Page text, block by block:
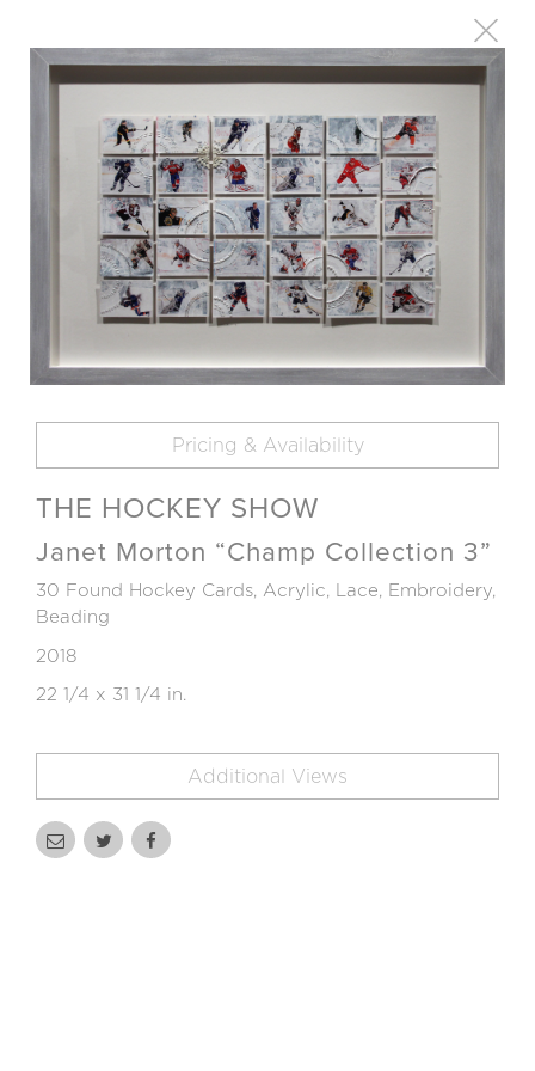
Pricing & Availability
THE HOCKEY SHOW
Janet Morton “Champ Collection 3”
30 Found Hockey Cards, Acrylic, Lace, Embroidery,
Beading
2018
22 1/4 x 31 1/4 in.
Additional Views